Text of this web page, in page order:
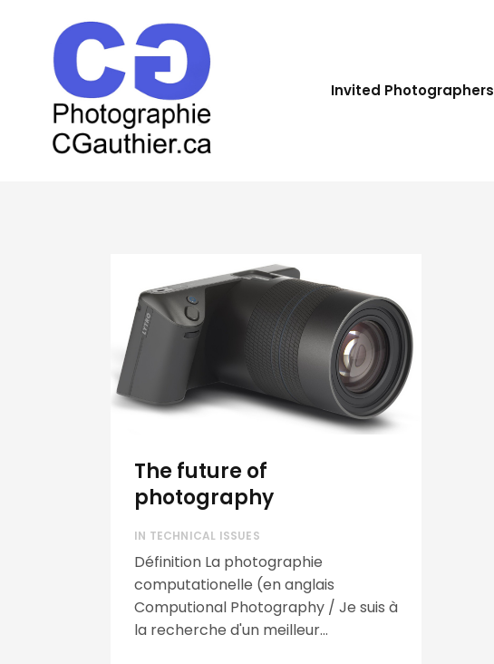
Invited Photographers
The future of
photography
IN TECHNICAL ISSUES
Définition La photographie
computationelle (en anglais
Computional Photography / Je suis à
la recherche d'un meilleur...